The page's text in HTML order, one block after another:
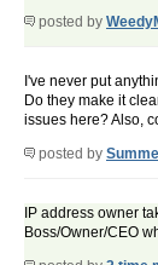
posted by
I've never put
Do they make it
issues here? Also,
posted by
IP address owner
Boss/Owner/CEO